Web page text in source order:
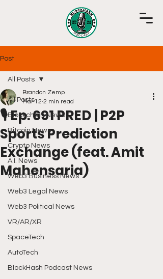
Post
All Posts
Blockchain News
Bitcoin News
Crypto News
A.I. News
Web3 Business News
Web3 Legal News
Web3 Political News
VR/AR/XR
SpaceTech
AutoTech
BlockHash Podcast News
All Posts
🎙️ Ep. 691 PRED | P2P
Sports Prediction
Exchange (feat. Amit
Mahensaria)
Brandon Zemp
Mar 12 2 min read